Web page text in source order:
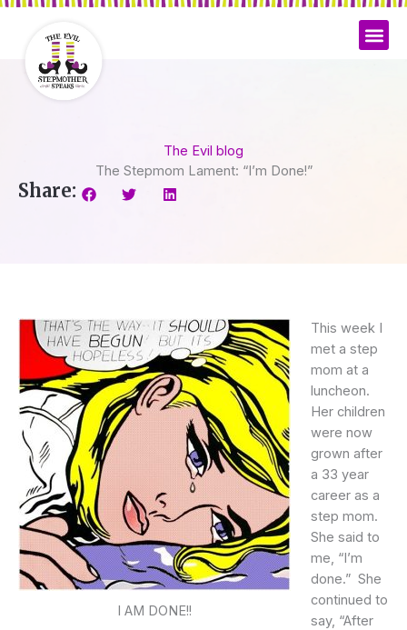
Skip
The Evil blog
The Stepmom Lament: “I’m Done!”
Share:
I AM DONE!!
This week I
met a step
mom at a
luncheon.
Her children
were now
grown after
a 33 year
career as a
step mom.
She said to
me, “I’m
done.” She
continued to
say, “After